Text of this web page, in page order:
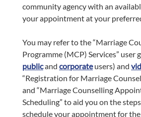
community agency with an
your appointment at your
You may refer to the “Marriage
Programme (MCP) Services” user
publicand corporateusers) and
“Registration for Marriage
and “Marriage Counselling
Scheduling” to aid you on the
schedule your appointment for